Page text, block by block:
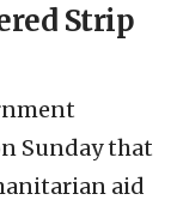
Strip
Sunday that
aid